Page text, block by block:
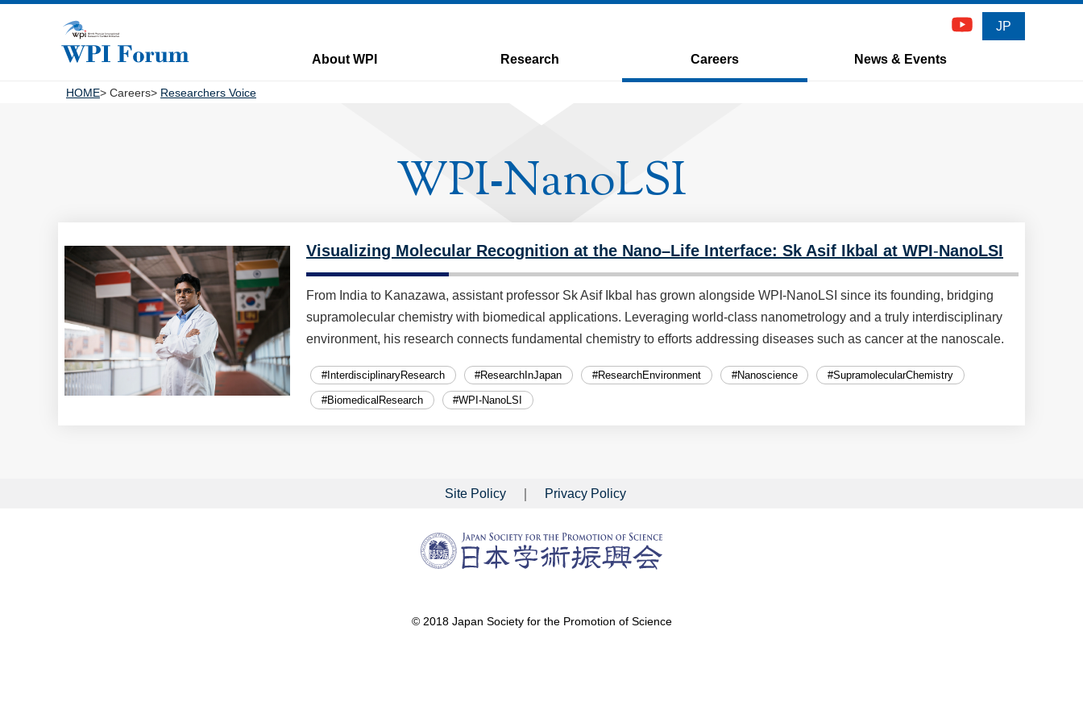
About WPI Research Careers News & Events
JP
HOME Careers Researchers Voice
WPI-NanoLSI
Visualizing Molecular Recognition at the Nano–Life Interface: Sk Asif Ikbal at WPI-NanoLSI
From India to Kanazawa, assistant professor Sk Asif Ikbal has grown alongside WPI-NanoLSI since its founding, bridging
supramolecular chemistry with biomedical applications. Leveraging world-class nanometrology and a truly interdisciplinary
environment, his research connects fundamental chemistry to efforts addressing diseases such as cancer at the nanoscale.
#InterdisciplinaryResearch #ResearchInJapan #ResearchEnvironment #Nanoscience #SupramolecularChemistry
#BiomedicalResearch #WPI-NanoLSI
Site Policy Privacy Policy
© 2018 Japan Society for the Promotion of Science